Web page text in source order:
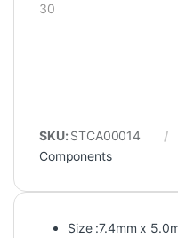
30
SKU: STCA00014
Components
Size :7.4mm x